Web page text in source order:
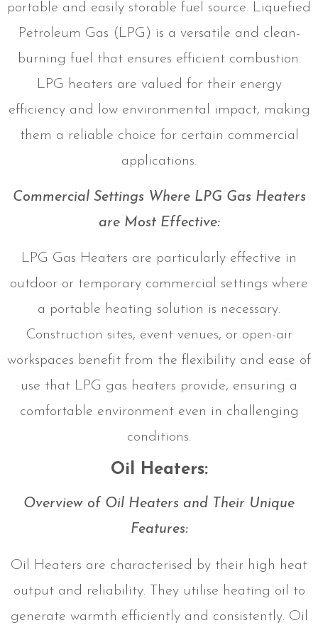
portable and easily storable fuel source. Liquefied
Petroleum Gas (LPG) is a versatile and clean-
burning fuel that ensures efficient combustion.
LPG heaters are valued for their energy
efficiency and low environmental impact, making
them a reliable choice for certain commercial
applications.
Commercial Settings Where LPG Gas Heaters
are Most Effective:
LPG Gas Heaters are particularly effective in
outdoor or temporary commercial settings where
a portable heating solution is necessary.
Construction sites, event venues, or open-air
workspaces benefit from the flexibility and ease of
use that LPG gas heaters provide, ensuring a
comfortable environment even in challenging
conditions.
Oil Heaters:
Overview of Oil Heaters and Their Unique
Features:
Oil Heaters are characterised by their high heat
output and reliability. They utilise heating oil to
generate warmth efficiently and consistently. Oil